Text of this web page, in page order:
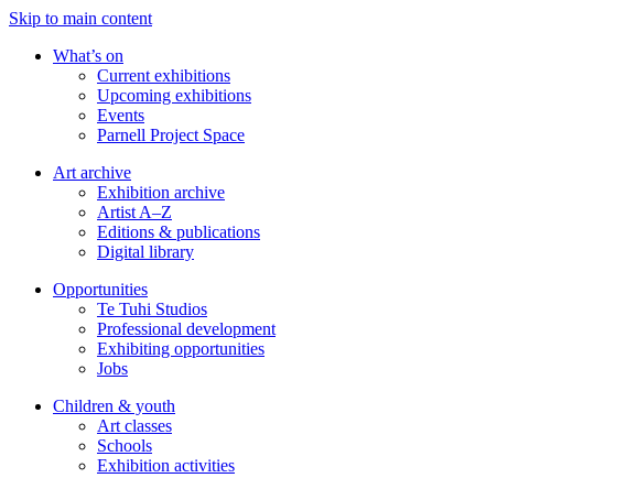
Skip to main content
What’s on
Current exhibitions
Upcoming exhibitions
Events
Parnell Project Space
Art archive
Exhibition archive
Artist A–Z
Editions & publications
Digital library
Opportunities
Te Tuhi Studios
Professional development
Exhibiting opportunities
Jobs
Children & youth
Art classes
Schools
Exhibition activities